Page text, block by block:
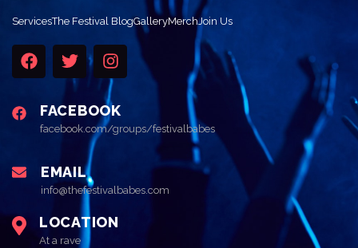
ServicesThe Festival BlogGalleryMerchJoin Us
FACEBOOK
facebook.com/groups/festivalbabes
EMAIL
info@thefestivalbabes.com
LOCATION
At a rave